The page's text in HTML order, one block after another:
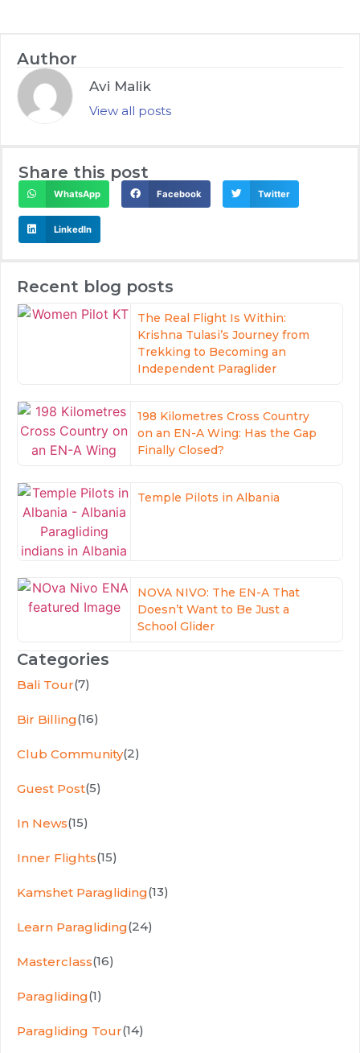
Author
Avi Malik
View all posts
Share this post
WhatsApp Facebook Twitter
LinkedIn
Recent blog posts
The Real Flight Is Within:
Krishna Tulasi’s Journey from
Trekking to Becoming an
Independent Paraglider
198 Kilometres Cross Country
on an EN-A Wing: Has the Gap
Finally Closed?
Temple Pilots in Albania
NOVA NIVO: The EN-A That
Doesn’t Want to Be Just a
School Glider
Categories
Bali Tour(7)
Bir Billing(16)
Club Community(2)
Guest Post(5)
In News(15)
Inner Flights(15)
Kamshet Paragliding(13)
Learn Paragliding(24)
Masterclass(16)
Paragliding(1)
Paragliding Tour(14)